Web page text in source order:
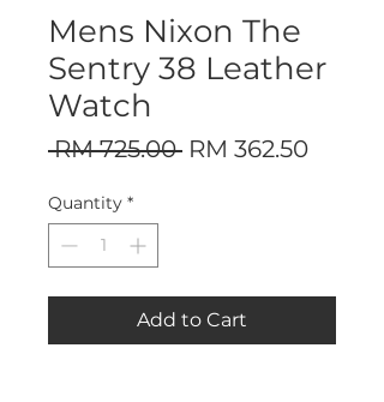
Mens Nixon The
Sentry 38 Leather
Watch
RM 725.00 Regular
RM 362.50Sale
Quantity *
Add to Cart